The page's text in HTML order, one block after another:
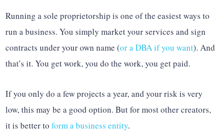
Running a sole proprietorship is one of the easiest ways to
run a business. You simply market your services and sign
contracts under your own name (or a DBA if you want). And
that’s it. You get work, you do the work, you get paid.
If you only do a few projects a year, and your risk is very
low, this may be a good option. But for most other creators,
it is better toform a business entity.